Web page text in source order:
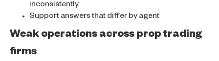
inconsistently
Support answers that differ by agent
Weak operations across prop trading
firms